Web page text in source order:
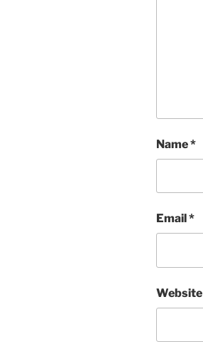
Name*
Email *
Website